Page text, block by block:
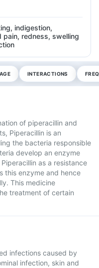
indigestion,
pain, redness, swelling
INTERACTIONS
of piperacillin and
Piperacillin is an
the bacteria responsible
develop an enzyme
as a resistance
this enzyme and hence
This medicine
treatment of certain
infections caused by
infection, skin and